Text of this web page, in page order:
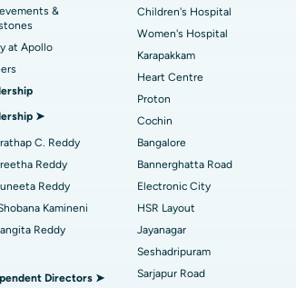
Dentist
Pediatric
Dermatologist
Best Hospital in Canal Circular Road, Kolkata
Best Hospital in secunderabad, Hyderabad
Best Hospital in Subhash Nagar Road,
Karimnagar
Best Hospital in Arera Colony, Bhopal
Best Hospital in Ramji Nagar, Nellore
Best Women’s Cancer Hospital in South Delhi
Kidney Biopsy
Ceramic Total Knee Replacement
&
at Apollo
➤
C. Reddy
Reddy
Reddy
Kamineni
Reddy
Directors ➤
Children's Hospital
Women's Hospital
Karapakkam
Heart Centre
Proton
Cochin
Bangalore
Bannerghatta Road
Electronic City
HSR Layout
Jayanagar
Seshadripuram
Sarjapur Road